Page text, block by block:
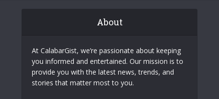
About
At CalabarGist, we’re passionate about keeping
you informed and entertained. Our mission is to
provide you with the latest news, trends, and
stories that matter most to you.